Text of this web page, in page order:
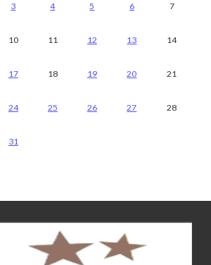
3 4 5 6 7
10 11 12 13 14
17 18 19 20 21
24 25 26 27 28
31